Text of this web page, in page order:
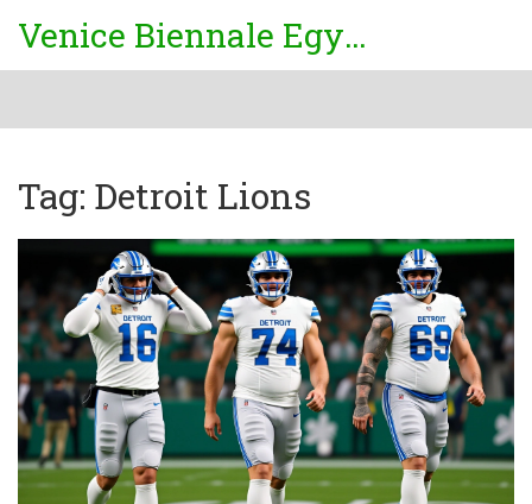
Venice Biennale Egypt
Tag: Detroit Lions